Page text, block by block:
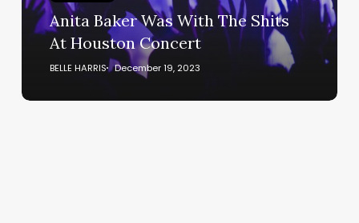
Houston
ConcertAnita Baker Was With The Shits
At Houston Concert
BELLE HARRIS December 19, 2023